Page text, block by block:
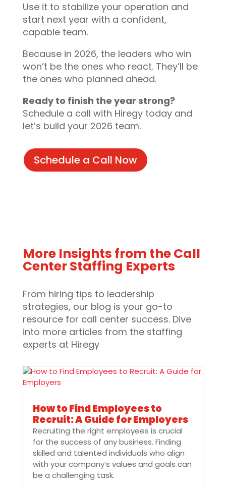
Use it to stabilize your operation and
start next year with a confident,
capable team.
Because in 2026, the leaders who win
won’t be the ones who react. They’ll be
the ones who planned ahead.
Ready to finish the year strong?
Schedule a call with Hiregy today and
let’s build your 2026 team.
Schedule a Call Now
More Insights from the Call
Center Staffing Experts
From hiring tips to leadership
strategies, our blog is your go-to
resource for call center success. Dive
into more articles from the staffing
experts at Hiregy
How to Find Employees to
Recruit: A Guide for Employers
Recruiting the right employees is crucial
for the success of any business. Finding
skilled and talented individuals who align
with your company’s values and goals can
be a challenging task.